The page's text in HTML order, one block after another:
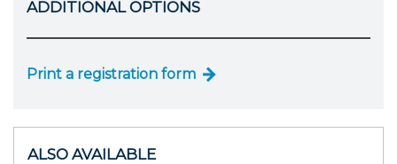
ADDITIONAL OPTIONS
Print a registration form
ALSO AVAILABLE